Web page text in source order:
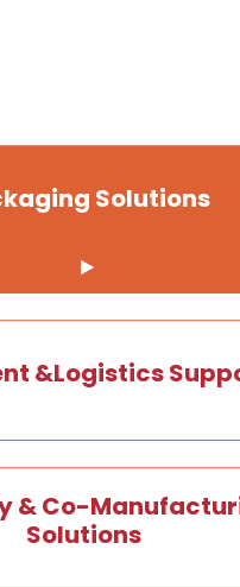
Solutions
&Logistics
& Co-
Solutions